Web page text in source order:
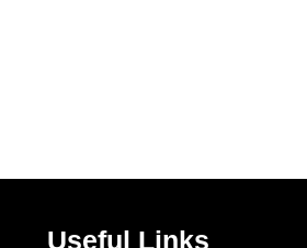
Useful Links